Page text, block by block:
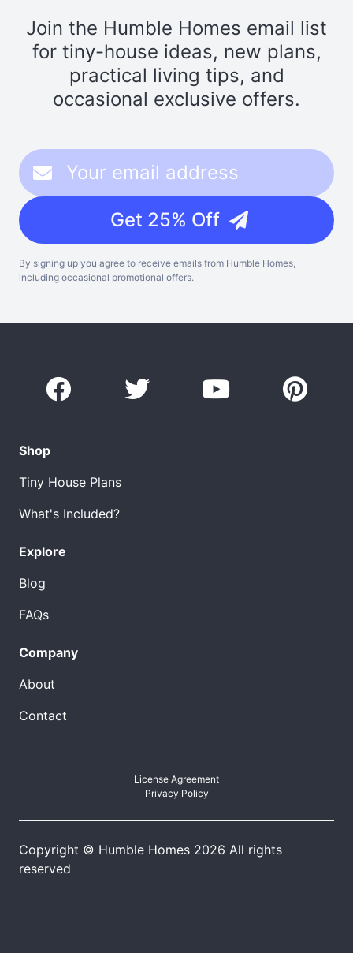
Join the Humble Homes email list
for tiny-house ideas, new plans,
practical living tips, and
occasional exclusive offers.
Get 25% Off
By signing up you agree to receive emails from Humble Homes,
including occasional promotional offers.
Shop
Tiny House Plans
What's Included?
Explore
Blog
FAQs
Company
About
Contact
License Agreement
Privacy Policy
Copyright © Humble Homes 2026 All rights
reserved